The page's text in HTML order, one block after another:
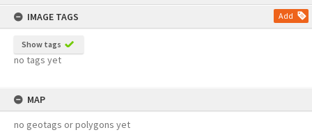
IMAGE TAGS
Add
Show tags
no tags yet
MAP
no geotags or polygons yet